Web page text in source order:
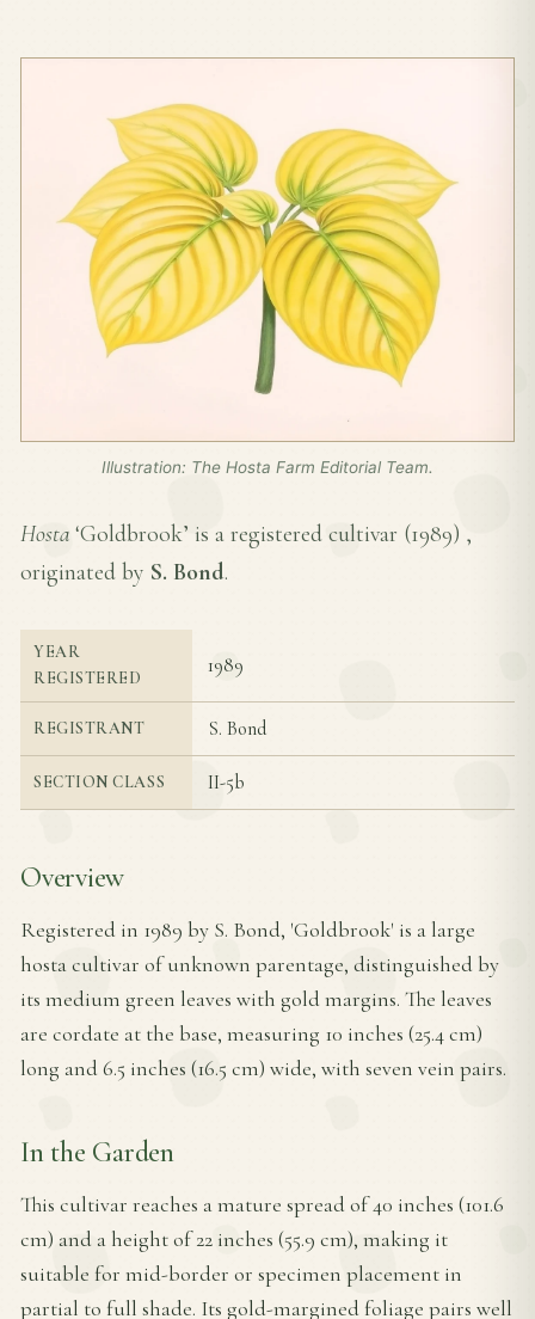
Illustration: The Hosta Farm Editorial Team.
Hosta ‘Goldbrook’ is a registered cultivar (1989) ,
originated by S. Bond.
YEAR
REGISTERED
1989
REGISTRANT S. Bond
SECTION CLASS II-5b
Overview
Registered in 1989 by S. Bond, 'Goldbrook' is a large
hosta cultivar of unknown parentage, distinguished by
its medium green leaves with gold margins. The leaves
are cordate at the base, measuring 10 inches (25.4 cm)
long and 6.5 inches (16.5 cm) wide, with seven vein pairs.
In the Garden
This cultivar reaches a mature spread of 40 inches (101.6
cm) and a height of 22 inches (55.9 cm), making it
suitable for mid-border or specimen placement in
partial to full shade. Its gold-margined foliage pairs well